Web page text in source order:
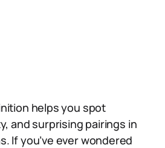
helps you spot
and surprising pairings in
If you’ve ever wondered